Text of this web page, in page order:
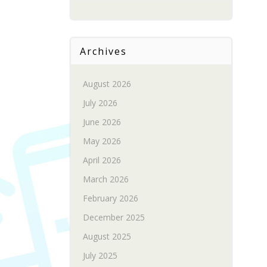
Archives
August 2026
July 2026
June 2026
May 2026
April 2026
March 2026
February 2026
December 2025
August 2025
July 2025